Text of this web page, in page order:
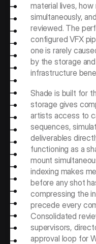
material lives,
simultaneously,
reviewed. The
configured VFX
one is rarely
by the storage
infrastructure
Shade is built for
storage gives
artists access to
sequences,
deliverables
functioning as a
mount
indexing makes
before any shot
compressing the
precede every
Consolidated
supervisors,
approval loop for